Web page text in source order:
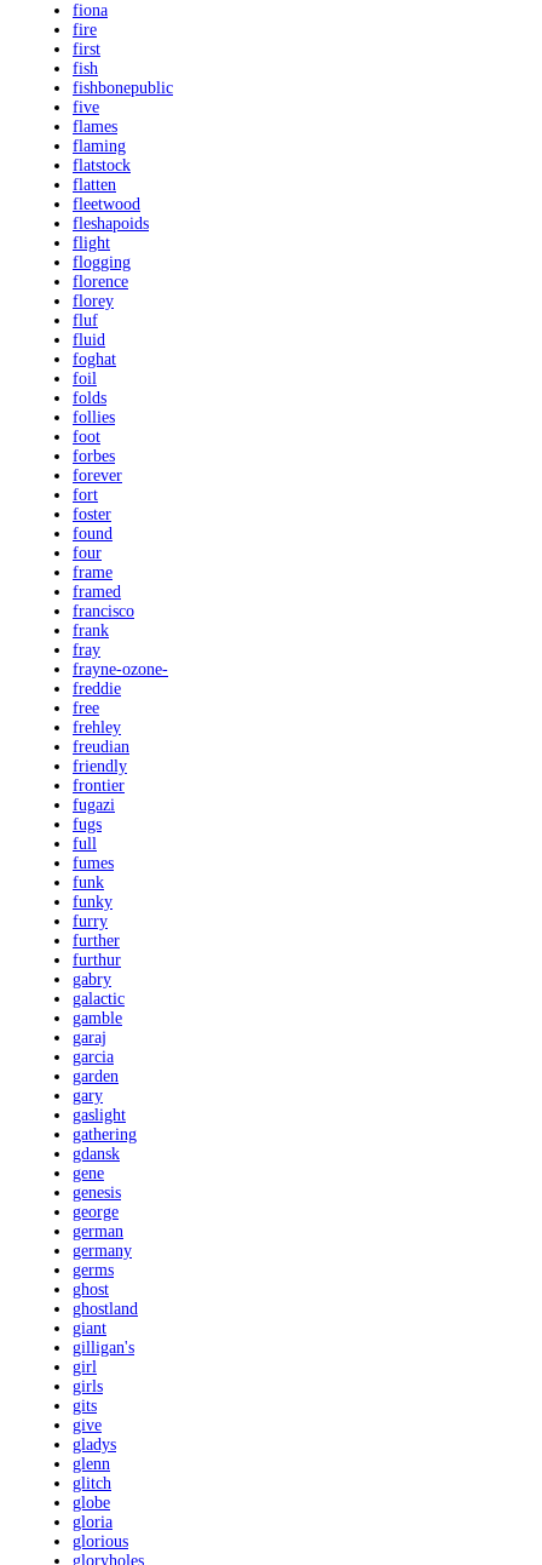
fiona
fire
first
fish
fishbonepublic
five
flames
flaming
flatstock
flatten
fleetwood
fleshapoids
flight
flogging
florence
florey
fluf
fluid
foghat
foil
folds
follies
foot
forbes
forever
fort
foster
found
four
frame
framed
francisco
frank
fray
frayne-ozone-
freddie
free
frehley
freudian
friendly
frontier
fugazi
fugs
full
fumes
funk
funky
furry
further
furthur
gabry
galactic
gamble
garaj
garcia
garden
gary
gaslight
gathering
gdansk
gene
genesis
george
german
germany
germs
ghost
ghostland
giant
gilligan's
girl
girls
gits
give
gladys
glenn
glitch
globe
gloria
glorious
gloryholes